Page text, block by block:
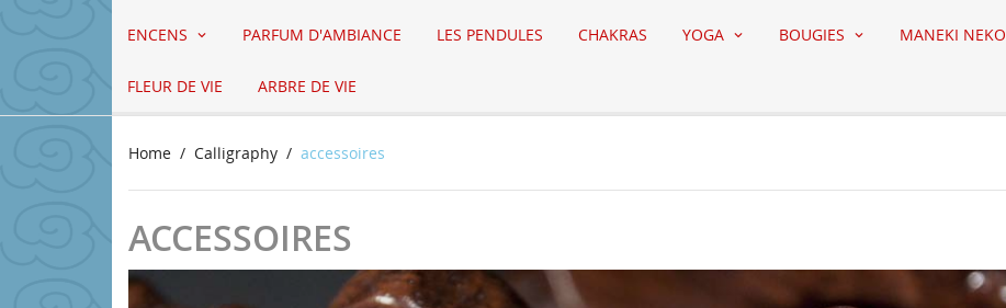
ENCENS PARFUM D'AMBIANCE LES PENDULES CHAKRAS YOGA BOUGIES MANEKI NEKO
FLEUR DE VIE ARBRE DE VIE
Home Calligraphy accessoires
ACCESSOIRES